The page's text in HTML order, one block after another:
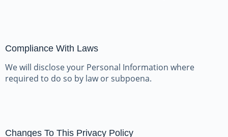
Compliance With Laws
We will disclose your Personal Information where
required to do so by law or subpoena.
Changes To This Privacy Policy